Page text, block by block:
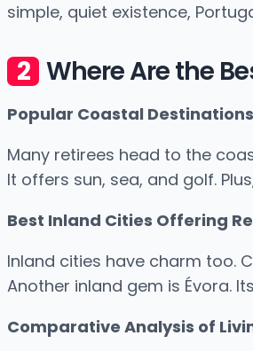
simple, quiet existence,
Where Are the
Popular Coastal
Many retirees head to the
It offers sun, sea, and golf.
Best Inland Cities Offering
Inland cities have charm too.
Another inland gem is Évora.
Comparative Analysis of